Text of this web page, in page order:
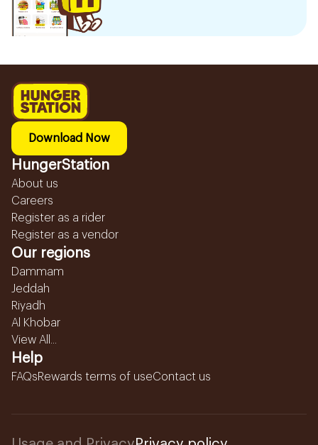
Download Now
HungerStation
About us
Careers
Register as a rider
Register as a vendor
Our regions
Dammam
Jeddah
Riyadh
Al Khobar
View All...
Help
FAQsRewards terms of useContact us